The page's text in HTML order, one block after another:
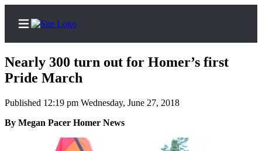
Home
Subscriber
Center
Nearly 300 turn out for Homer’s first
Pride March
Published 12:19 pm Wednesday, June 27, 2018
By Megan Pacer Homer News